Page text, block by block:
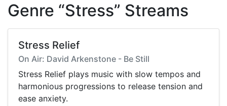
Genre “Stress” Streams
Stress Relief
On Air: David Arkenstone - Be Still
Stress Relief plays music with slow tempos and
harmonious progressions to release tension and
ease anxiety.